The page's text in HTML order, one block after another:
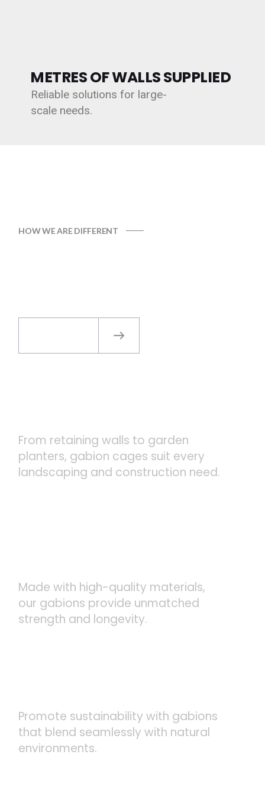
METRES OF WALLS SUPPLIED
Reliable solutions for large-
scale needs.
HOW WE ARE DIFFERENT
From retaining walls to garden
planters, gabion cages suit every
landscaping and construction need.
Made with high-quality materials,
our gabions provide unmatched
strength and longevity.
Promote sustainability with gabions
that blend seamlessly with natural
environments.